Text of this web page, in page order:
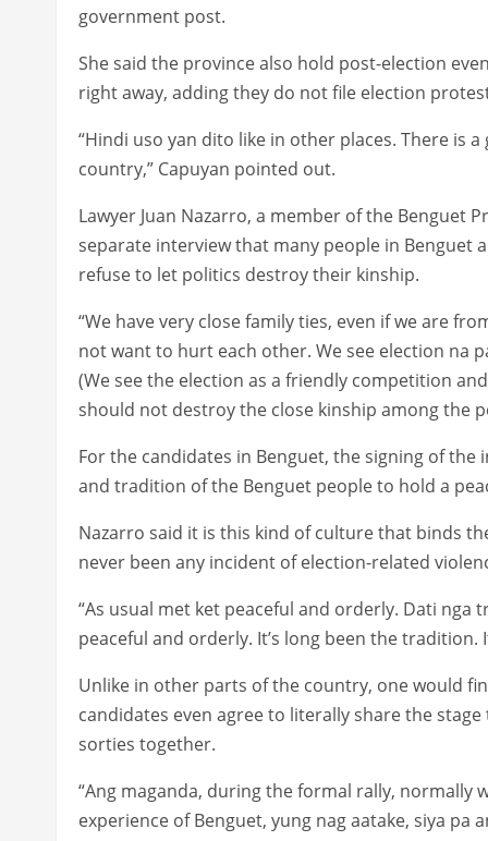
government post.
She said the province also hold post-election
right away, adding they do not file election
“Hindi uso yan dito like in other places. There is
country,” Capuyan pointed out.
Lawyer Juan Nazarro, a member of the Benguet
separate interview that many people in
refuse to let politics destroy their kinship.
“We have very close family ties, even if we are
not want to hurt each other. We see election na
(We see the election as a friendly competition
should not destroy the close kinship among the
For the candidates in Benguet, the signing of
and tradition of the Benguet people to hold a
Nazarro said it is this kind of culture that binds
never been any incident of election-related
“As usual met ket peaceful and orderly. Dati nga
peaceful and orderly. It’s long been the
Unlike in other parts of the country, one would
candidates even agree to literally share the
sorties together.
“Ang maganda, during the formal rally, normally
experience of Benguet, yung nag aatake, siya pa